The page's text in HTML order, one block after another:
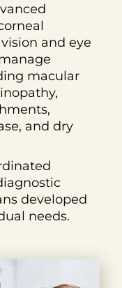
and eye
macular
and dry
developed
needs.